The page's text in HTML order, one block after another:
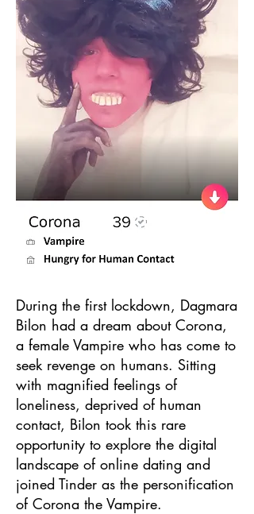
During the first lockdown, Dagmara
Bilon had a dream about Corona,
a female Vampire who has come to
seek revenge on humans. Sitting
with magnified feelings of
loneliness, deprived of human
contact, Bilon took this rare
opportunity to explore the digital
landscape of online dating and
joined Tinder as the personification
of Corona the Vampire.